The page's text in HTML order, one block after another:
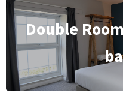
Double